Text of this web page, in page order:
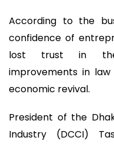
According to the
confidence of
lost trust in the
improvements in
economic revival.
President of the
Industry (DCCI)